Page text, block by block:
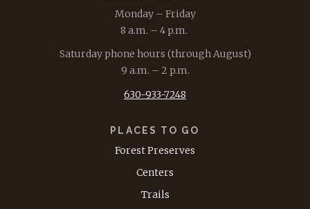
Monday – Friday
8 a.m. – 4 p.m.
Saturday phone hours (through August)
9 a.m. – 2 p.m.
630-933-7248
PLACES TO GO
Forest Preserves
Centers
Trails